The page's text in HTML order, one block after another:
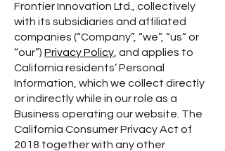
Frontier Innovation Ltd., collectively
with its subsidiaries and affiliated
companies (“Company”, “we”, “us” or
“our”) Privacy Policy , and applies to
California residents’ Personal
Information, which we collect directly
or indirectly while in our role as a
Business operating our website. The
California Consumer Privacy Act of
2018 together with any other